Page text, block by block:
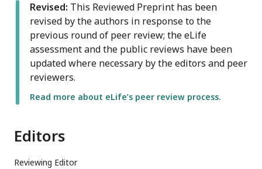
Revised: This Reviewed Preprint has been
revised by the authors in response to the
previous round of peer review; the eLife
assessment and the public reviews have been
updated where necessary by the editors and peer
reviewers.
Read more about eLife’s peer review process.
Editors
Reviewing Editor